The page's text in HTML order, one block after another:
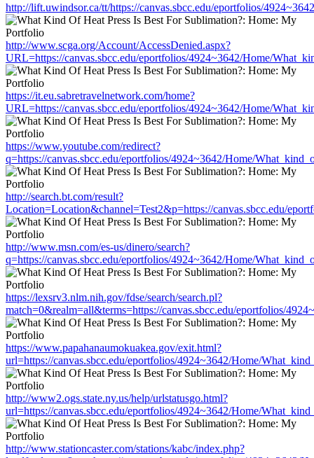
http://lift.uwindsor.ca/tt/https://canvas.sbcc.edu/eportfolios/
http://www.scga.org/Account/AccessDenied.aspx?
URL=https://canvas.sbcc.edu/eportfolios/4924~3642/Home/
https://it.eu.sabretravelnetwork.com/home?
URL=https://canvas.sbcc.edu/eportfolios/4924~3642/Home/
https://www.youtube.com/redirect?
q=https://canvas.sbcc.edu/eportfolios/4924~3642/Home/
http://search.bt.com/result?
Location=Location&channel=Test2&p=https://canvas.sbcc.edu/
http://www.msn.com/es-us/dinero/search?
q=https://canvas.sbcc.edu/eportfolios/4924~3642/Home/
https://lexsrv3.nlm.nih.gov/fdse/search/search.pl?
match=0&realm=all&terms=https://canvas.sbcc.edu/eportfolios/
https://www.papahanaumokuakea.gov/exit.html?
url=https://canvas.sbcc.edu/eportfolios/4924~3642/Home/
http://www2.ogs.state.ny.us/help/urlstatusgo.html?
url=https://canvas.sbcc.edu/eportfolios/4924~3642/Home/
http://www.stationcaster.com/stations/kabc/index.php?